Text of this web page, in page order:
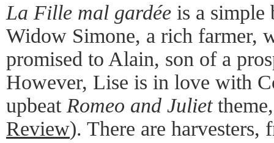
La Fille mal gardée is a simple
Widow Simone, a rich farmer,
promised to Alain, son of a
However, Lise is in love with
upbeat Romeo and Juliet
Review). There are harvesters,